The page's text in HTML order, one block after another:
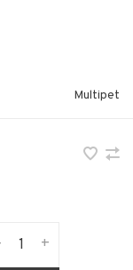
Multipet
+